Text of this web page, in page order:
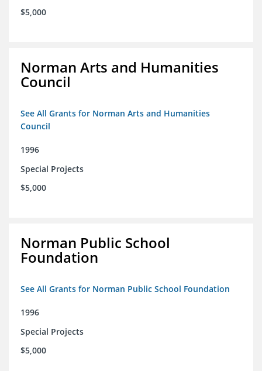
$5,000
Norman Arts and Humanities
Council
See All Grants for Norman Arts and Humanities
Council
1996
Special Projects
$5,000
Norman Public School
Foundation
See All Grants for Norman Public School Foundation
1996
Special Projects
$5,000